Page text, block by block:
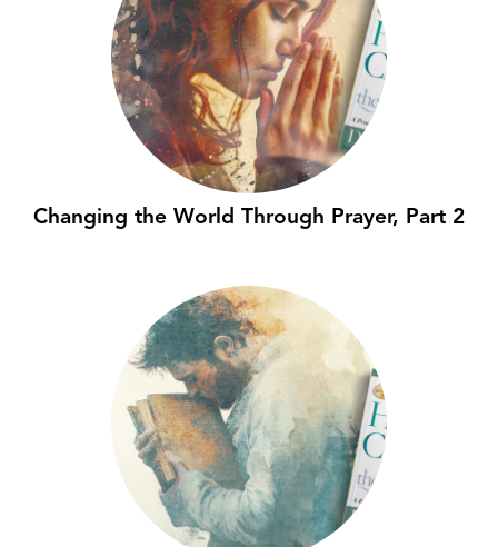
Changing the World Through Prayer, Part 2